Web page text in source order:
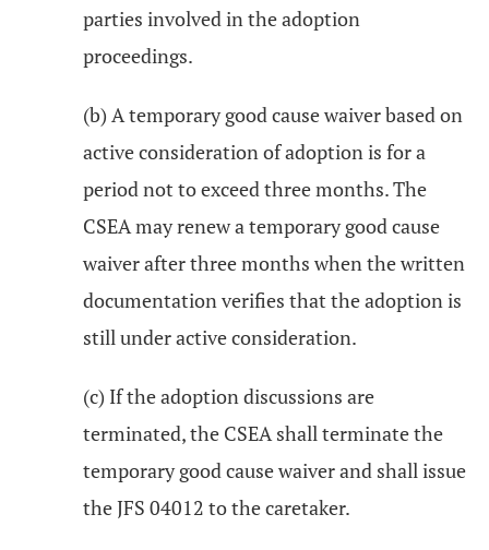
parties involved in the adoption
proceedings.
(b) A temporary good cause waiver based on
active consideration of adoption is for a
period not to exceed three months. The
CSEA may renew a temporary good cause
waiver after three months when the written
documentation verifies that the adoption is
still under active consideration.
(c) If the adoption discussions are
terminated, the CSEA shall terminate the
temporary good cause waiver and shall issue
the JFS 04012 to the caretaker.